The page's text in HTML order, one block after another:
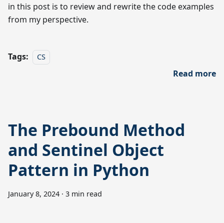
in this post is to review and rewrite the code examples
from my perspective.
Tags: CS
Read more
The Prebound Method
and Sentinel Object
Pattern in Python
January 8, 2024 · 3 min read